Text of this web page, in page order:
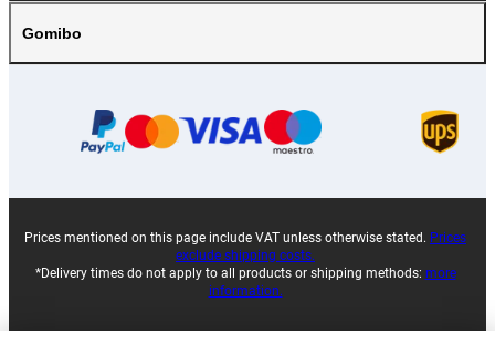
Gomibo
Prices mentioned on this page include VAT unless otherwise stated. Prices
exclude shipping costs.
*Delivery times do not apply to all products or shipping methods: more
information.